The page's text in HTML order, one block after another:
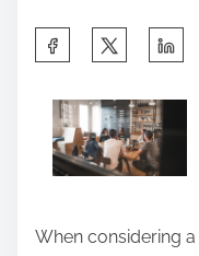
h
When considering